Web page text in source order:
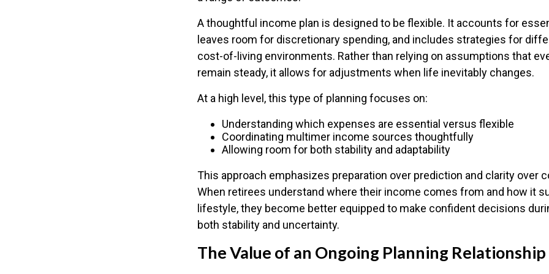
A thoughtful income plan is designed to be flexible. It accounts for
leaves room for discretionary spending, and includes strategies for
cost-of-living environments. Rather than relying on assumptions that
remain steady, it allows for adjustments when life inevitably changes.
At a high level, this type of planning focuses on:
Understanding which expenses are essential versus flexible
Coordinating multimer income sources thoughtfully
Allowing room for both stability and adaptability
This approach emphasizes preparation over prediction and clarity over
When retirees understand where their income comes from and how it
lifestyle, they become better equipped to make confident decisions
both stability and uncertainty.
The Value of an Ongoing Planning Relationship